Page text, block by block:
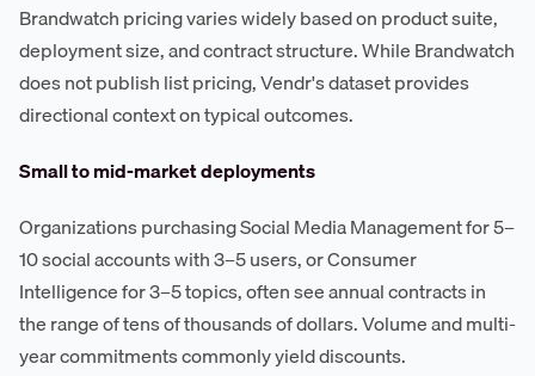
Brandwatch pricing varies widely based on product suite,
deployment size, and contract structure. While Brandwatch
does not publish list pricing, Vendr's dataset provides
directional context on typical outcomes.
Small to mid-market deployments
Organizations purchasing Social Media Management for 5–
10 social accounts with 3–5 users, or Consumer
Intelligence for 3–5 topics, often see annual contracts in
the range of tens of thousands of dollars. Volume and multi-
year commitments commonly yield discounts.